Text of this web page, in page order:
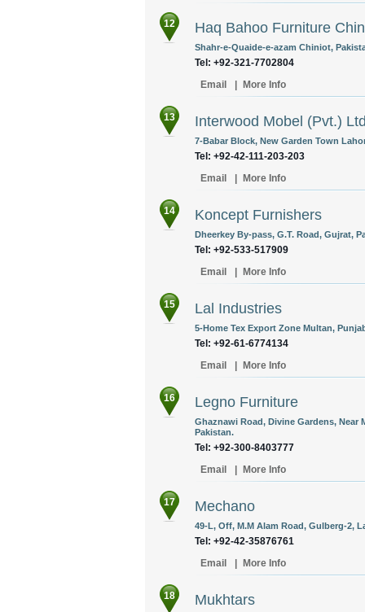
12 Haq Bahoo Furniture
Shahr-e-Quaide-e-azam Chiniot,
Tel: +92-321-7702804
Email
More Info
13 Interwood Mobel (Pvt.)
7-Babar Block, New Garden Town
Tel: +92-42-111-203-203
Email
More Info
14 Koncept Furnishers
Dheerkey By-pass, G.T. Road, Gujrat,
Tel: +92-533-517909
Email
More Info
15 Lal Industries
5-Home Tex Export Zone Multan,
Tel: +92-61-6774134
Email
More Info
16 Legno Furniture
Ghaznawi Road, Divine Gardens, Near
Pakistan.
Tel: +92-300-8403777
Email
More Info
17 Mechano
49-L, Off, M.M Alam Road, Gulberg-2,
Tel: +92-42-35876761
Email
More Info
18 Mukhtars